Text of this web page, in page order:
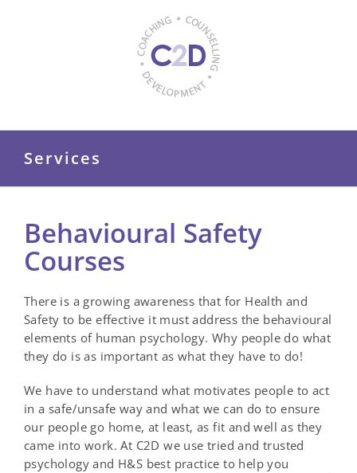
Services
Behavioural Safety
Courses
There is a growing awareness that for Health and
Safety to be effective it must address the behavioural
elements of human psychology. Why people do what
they do is as important as what they have to do!
We have to understand what motivates people to act
in a safe/unsafe way and what we can do to ensure
our people go home, at least, as fit and well as they
came into work. At C2D we use tried and trusted
psychology and H&S best practice to help you